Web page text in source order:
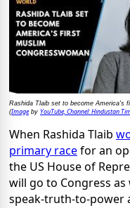
Rashida Tlaib set to become America's
(Imageby YouTube, Channel: Hindustan
When Rashida Tlaib
primary racefor an
the US House of
will go to Congress as
speak-truth-to-power